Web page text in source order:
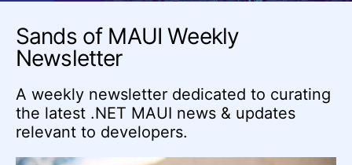
Sands of MAUI Weekly
Newsletter
A weekly newsletter dedicated to curating
the latest .NET MAUI news & updates
relevant to developers.